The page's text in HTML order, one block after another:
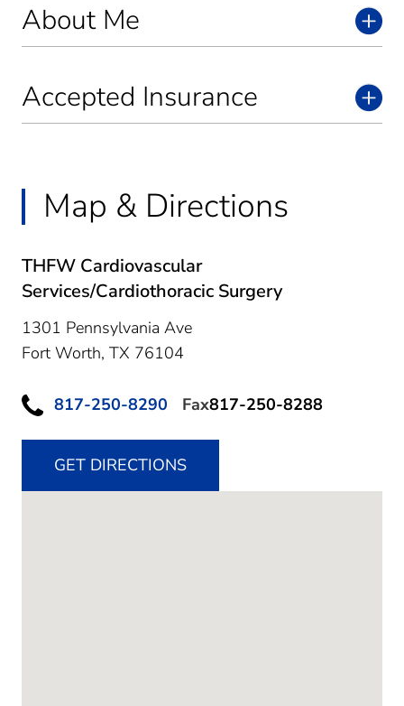
About Me
Accepted Insurance
Map & Directions
THFW Cardiovascular
Services/Cardiothoracic Surgery
1301 Pennsylvania Ave
Fort Worth, TX 76104
817-250-8290 Fax817-250-8288
GET DIRECTIONS